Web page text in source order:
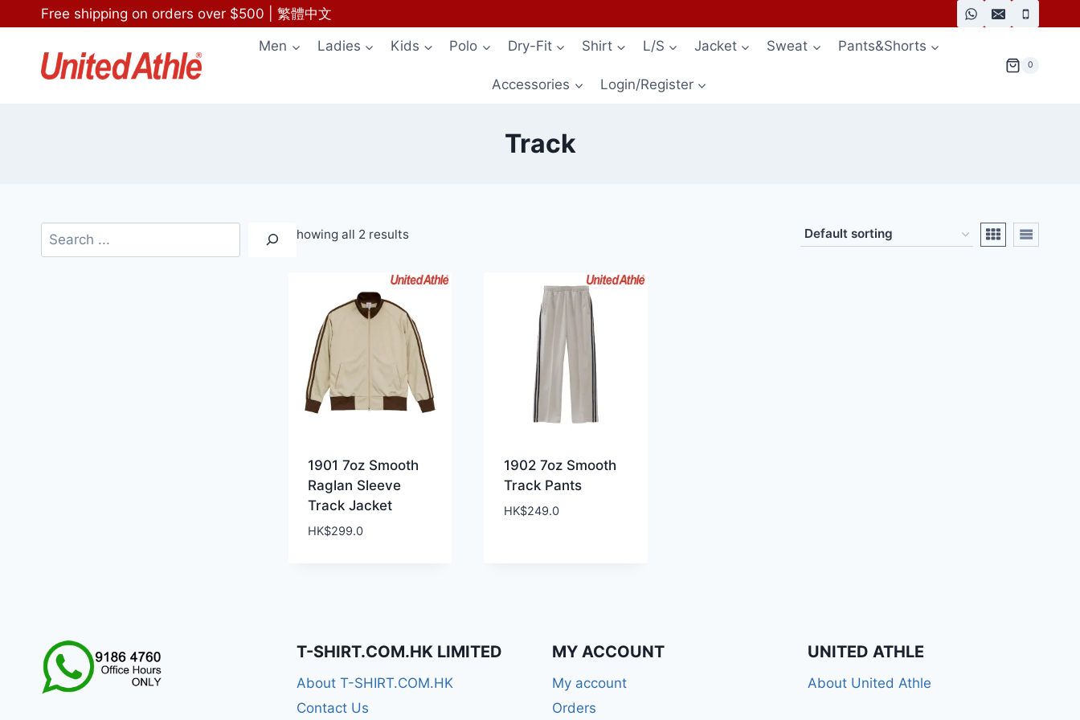
to
content
Free shipping on orders over $500 繁體中文
Men Ladies Kids Polo Dry-Fit Shirt L/S Jacket Sweat Pants&Shorts
Accessories Login/Register
0
Track
Showing all 2 results
1901 7oz Smooth
Raglan Sleeve
Track Jacket
HK$299.0
1902 7oz Smooth
Track Pants
HK$249.0
Search
T-SHIRT.COM.HK LIMITED
About T-SHIRT.COM.HK
Contact Us
MY ACCOUNT
My account
Orders
UNITED ATHLE
About United Athle